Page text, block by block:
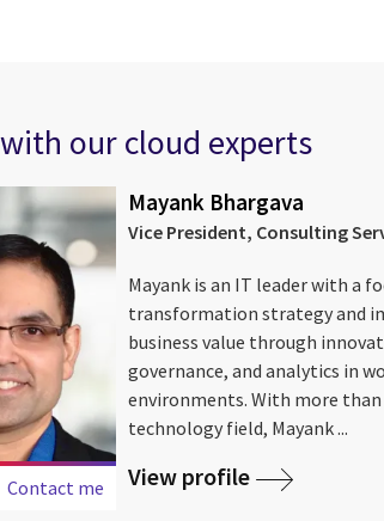
our cloud experts
Contact me
Mayank Bhargava
Vice President, Consulting
Mayank is an IT leader with a
transformation strategy and
business value through
governance, and analytics in
environments. With more
technology field, Mayank ...
View profile